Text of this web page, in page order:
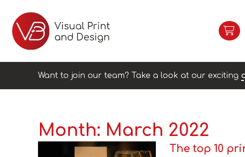
Want to join our team? Take a look at our exciting
Month: March 2022
The top 10